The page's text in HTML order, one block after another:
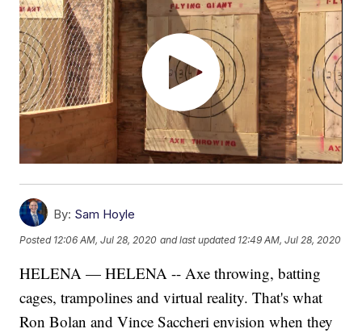
By: Sam Hoyle
Posted 12:06 AM, Jul 28, 2020 and last updated 12:49 AM, Jul 28, 2020
HELENA — HELENA -- Axe throwing, batting
cages, trampolines and virtual reality. That's what
Ron Bolan and Vince Saccheri envision when they